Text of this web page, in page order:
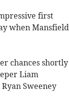
first
when Mansfield
chances shortly
Liam
Sweeney